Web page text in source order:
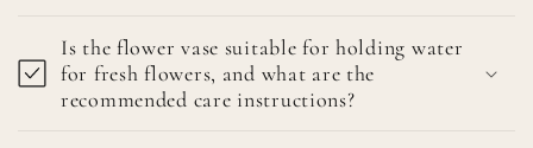
Is the flower vase suitable for holding water
for fresh flowers, and what are the
recommended care instructions?